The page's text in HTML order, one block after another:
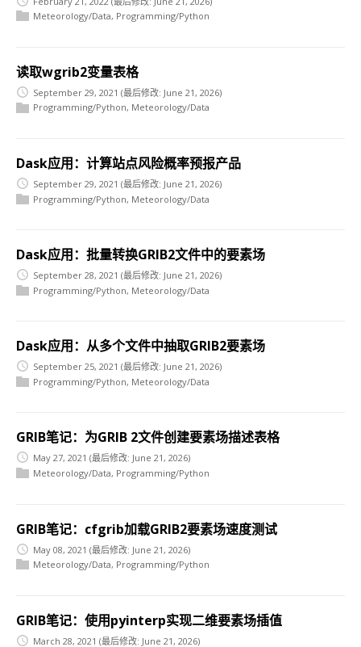
Meteorology/Data, Programming/Python
读取wgrib2变量表格
September 29, 2021 (最后修改: June 21, 2026)
Programming/Python, Meteorology/Data
Dask应用：计算站点风险概率预报产品
September 29, 2021 (最后修改: June 21, 2026)
Programming/Python, Meteorology/Data
Dask应用：批量转换GRIB2文件中的要素场
September 28, 2021 (最后修改: June 21, 2026)
Programming/Python, Meteorology/Data
Dask应用：从多个文件中抽取GRIB2要素场
September 25, 2021 (最后修改: June 21, 2026)
Programming/Python, Meteorology/Data
GRIB笔记：为GRIB 2文件创建要素场描述表格
May 27, 2021 (最后修改: June 21, 2026)
Meteorology/Data, Programming/Python
GRIB笔记：cfgrib加载GRIB2要素场速度测试
May 08, 2021 (最后修改: June 21, 2026)
Meteorology/Data, Programming/Python
GRIB笔记：使用pyinterp实现二维要素场插值
March 28, 2021 (最后修改: June 21, 2026)